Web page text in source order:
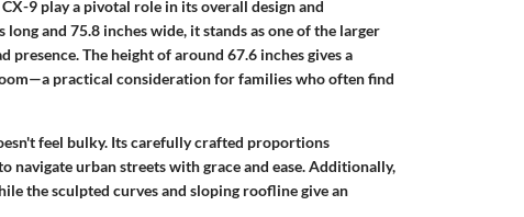
9 play a pivotal role in its overall design and
and 75.8 inches wide, it stands as one of the larger
The height of around 67.6 inches gives a
practical consideration for families who often find
feel bulky. Its carefully crafted proportions
urban streets with grace and ease. Additionally,
the sculpted curves and sloping roofline give an